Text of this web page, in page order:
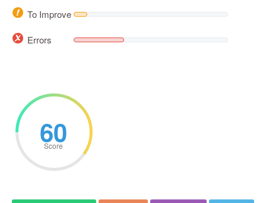
To Improve
Errors
60
Score